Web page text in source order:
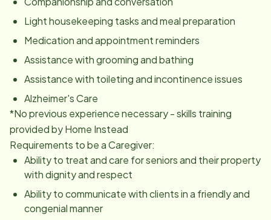
Light housekeeping tasks and meal preparation
Medication and appointment reminders
Assistance with grooming and bathing
Assistance with toileting and incontinence issues
Alzheimer's Care
*No previous experience necessary - skills training
provided by Home Instead
Requirements to be a Caregiver:
Ability to treat and care for seniors and their property
with dignity and respect
Ability to communicate with clients in a friendly and
congenial manner